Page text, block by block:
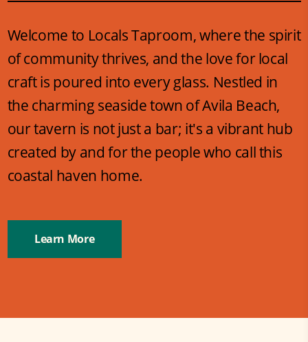
Welcome to Locals Taproom, where the spirit
of community thrives, and the love for local
craft is poured into every glass. Nestled in
the charming seaside town of Avila Beach,
our tavern is not just a bar; it's a vibrant hub
created by and for the people who call this
coastal haven home.
Learn More